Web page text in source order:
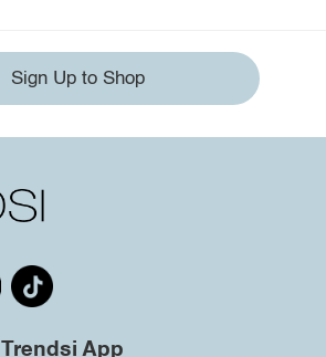
Sign Up to Shop
App